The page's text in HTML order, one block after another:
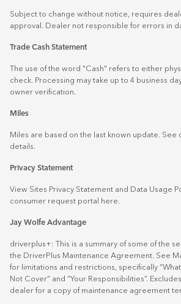
Subject to change without notice, requires
approval. Dealer not responsible for errors in
Trade Cash Statement
The use of the word "Cash" refers to either
check. Processing may take up to 4 business
owner verification.
Miles
Miles are based on the last known update.
details.
Privacy Statement
View Sites Privacy Statement and Data Usage
consumer request portal
here.
Jay Wolfe Advantage
driverplus+: This is a summary of some of the
the DriverPlus Maintenance Agreement. See
for limitations and restrictions, specifically
Not Cover” and “Your Responsibilities”.
dealer for a copy of maintenance agreement